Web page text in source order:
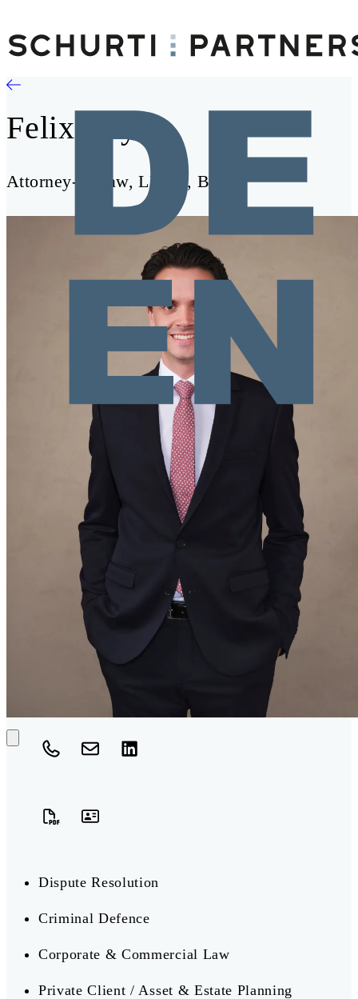
Felix Bayer
Attorney-at-Law, LL.M., BSc
Dispute Resolution
Criminal Defence
Corporate & Commercial Law
Private Client / Asset & Estate Planning